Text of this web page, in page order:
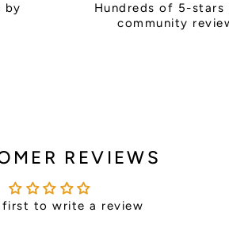
by
Hundreds of 5-stars
community
REVIEWS
first to write a review